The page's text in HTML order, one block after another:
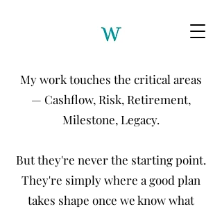
My work touches the critical areas
— Cashflow, Risk, Retirement,
Milestone, Legacy.
But they're never the starting point.
They're simply where a good plan
takes shape once we know what